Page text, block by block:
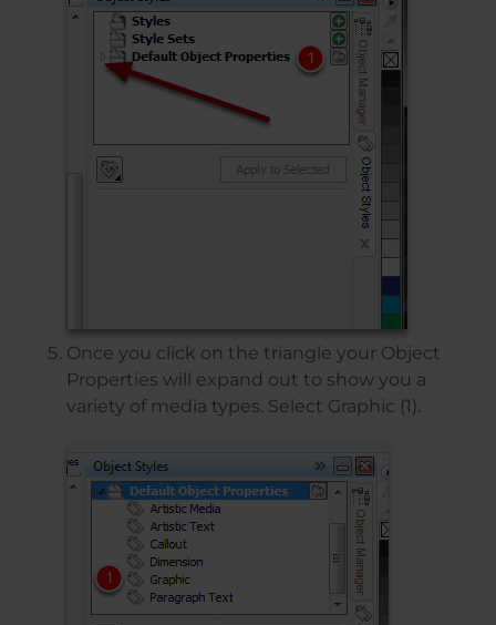
Once you click on the triangle your Object
Properties will expand out to show you a
variety of media types. Select Graphic (1).